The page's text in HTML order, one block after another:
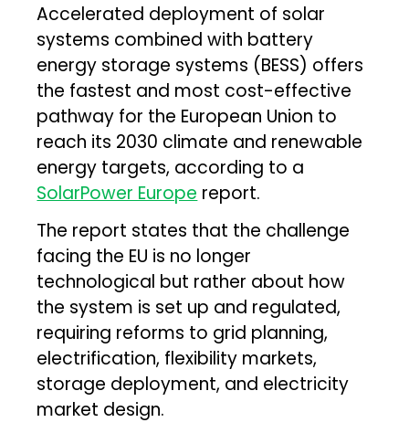
Accelerated deployment of solar
systems combined with battery
energy storage systems (BESS) offers
the fastest and most cost-effective
pathway for the European Union to
reach its 2030 climate and renewable
energy targets, according to a
SolarPower Europe report.
The report states that the challenge
facing the EU is no longer
technological but rather about how
the system is set up and regulated,
requiring reforms to grid planning,
electrification, flexibility markets,
storage deployment, and electricity
market design.